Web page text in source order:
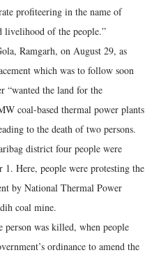
profiteering in the name of
livelihood of the people.”
Ramgarh, on August 29, as
which was to follow soon
“wanted the land for the
coal-based thermal power plants
to the death of two persons.
district four people were
Here, people were protesting the
by National Thermal Power
coal mine.
person was killed, when people
ordinance to amend the